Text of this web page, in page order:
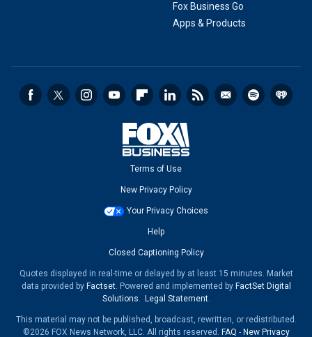
Fox Business Go
Apps & Products
Terms of Use
New Privacy Policy
Your Privacy Choices
Help
Closed Captioning Policy
Quotes displayed in real-time or delayed by at least 15 minutes. Market
data provided by Factset. Powered and implemented by FactSet Digital
Solutions. Legal Statement.
This material may not be published, broadcast, rewritten, or redistributed.
©2026 FOX News Network, LLC. All rights reserved. FAQ - New Privacy